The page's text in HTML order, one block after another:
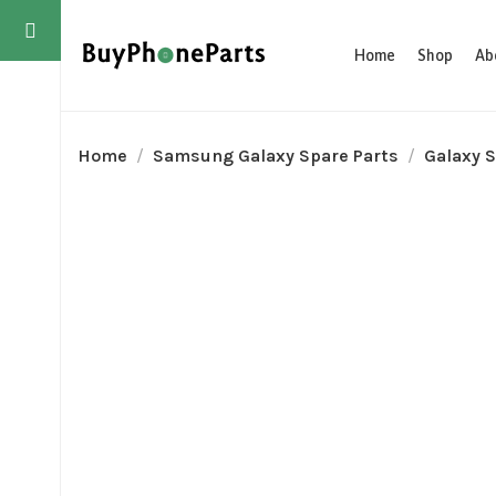
Home Shop
Home Samsung Galaxy Spare Parts Galaxy